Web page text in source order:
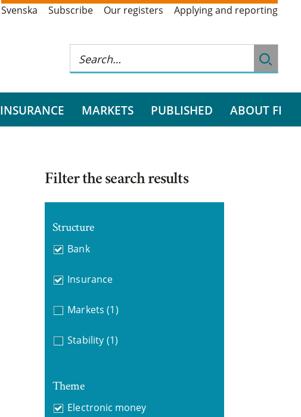
Svenska Subscribe Our registers Applying and reporting
INSURANCE MARKETS PUBLISHED ABOUT FI
Filter the search results
Structure
Bank
Insurance
Markets (1)
Stability (1)
Theme
Electronic money